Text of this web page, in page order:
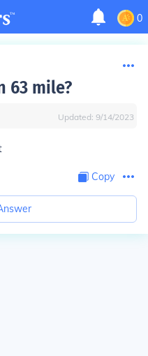
0
63 mile?
Updated: 9/14/2023
Copy